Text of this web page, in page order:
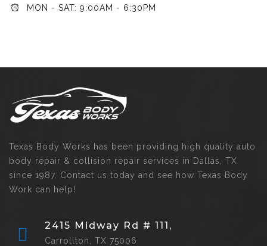
MON - SAT: 9:00AM - 6:30PM
Texas Body Works has been providing high quality auto
body repair & collision repair services in Dallas, TX
since 1987. Contact us today and see how Texas Body
Work can help!
2415 Midway Rd # 111,
Carrollton, TX 75006